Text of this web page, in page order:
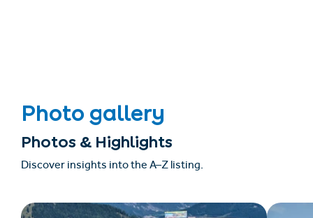
Photo gallery
Photos & Highlights
Discover insights into the A–Z listing.